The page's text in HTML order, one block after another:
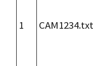
1 CAM1234.txt